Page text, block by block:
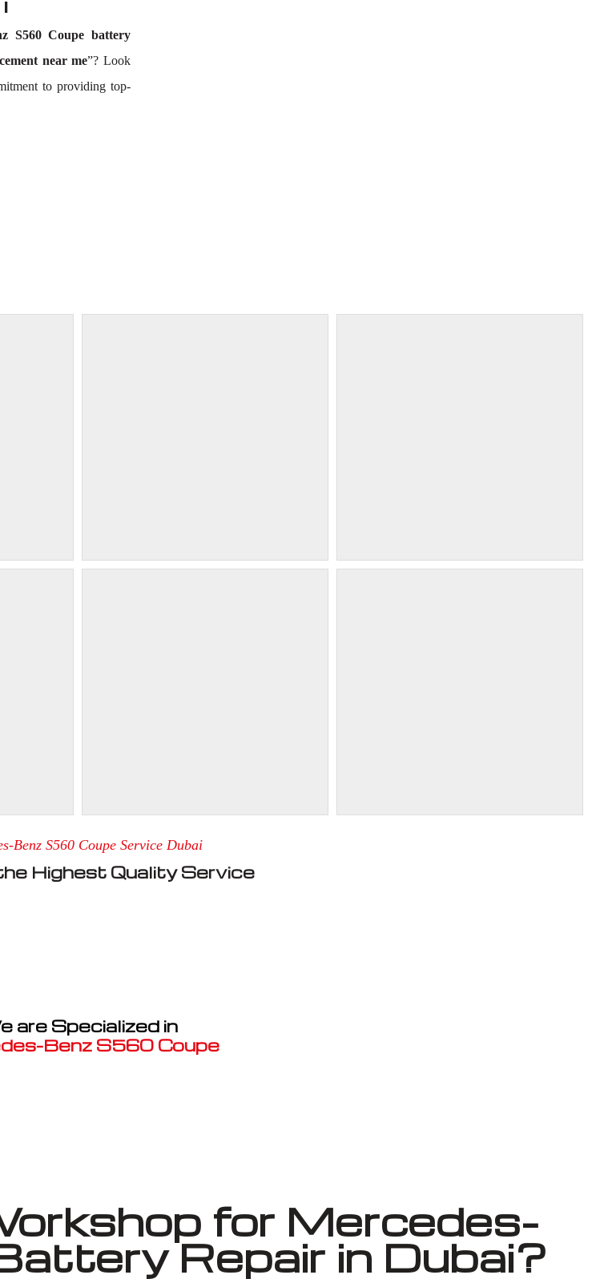
S560 Coupe battery
near me”? Look
to providing top-
Benz S560 Coupe Service Dubai
Highest Quality Service
are Specialized in
Benz S560 Coupe
for Mercedes-
Repair in Dubai?